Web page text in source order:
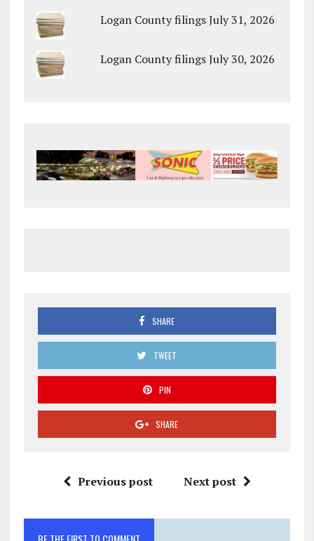
Logan County filings July 31, 2026
Logan County filings July 30, 2026
SHARE
TWEET
PIN
SHARE
Previous post Next post